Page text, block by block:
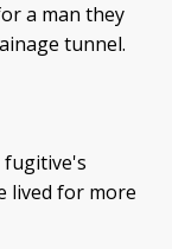
a man they
tunnel.
fugitive's
lived for more